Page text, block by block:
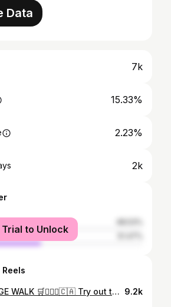
Data
7k
15.33%
2.23%
2k
to Unlock
OTTAWA VINTAGE WALK 🛒🚶🏼‍♀️🇨🇦 Try out the vintage walk for yourself: Stop 1: @miammiam.general - 645 Somerset W Stop 2: @pastlivesthrift - 475 Somerset W Stop 3: @bellwethersvintage - 9 Florence St Stop 4: @ragtimevintageclothing - 43 Flora St Stop 5: @laineysluck - 523 Bank St Stop 6: @goodymartottawa - 593 Bank St Stop 7: @baddogottawa - 617 Bank St Let me know if you try it out!! 🫶💕 (also phew just missed that big storm there) 9.2k